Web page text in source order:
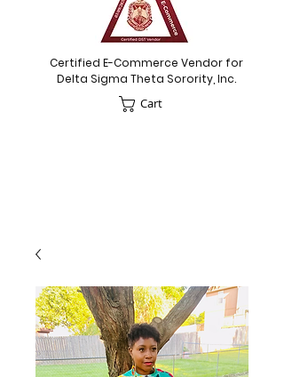
Certified E-Commerce Vendor for
Delta Sigma Theta Sorority, Inc.
Cart